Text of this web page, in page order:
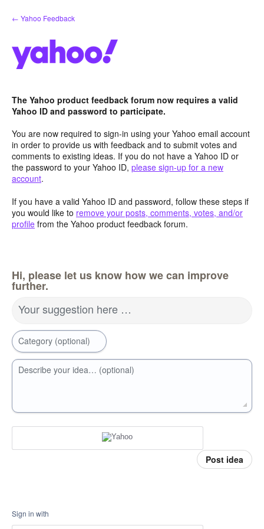
Skip
to
← Yahoo Feedback
The Yahoo product feedback forum now requires a valid
Yahoo ID and password to participate.
You are now required to sign-in using your Yahoo email account
in order to provide us with feedback and to submit votes and
comments to existing ideas. If you do not have a Yahoo ID or
the password to your Yahoo ID, please sign-up for a new
account.
If you have a valid Yahoo ID and password, follow these steps if
you would like to remove your posts, comments, votes, and/or
profile from the Yahoo product feedback forum.
Hi, please let us know how we can improve
further.
Your suggestion here …
Category (optional)
Describe your idea… (optional)
Post idea
Sign in with